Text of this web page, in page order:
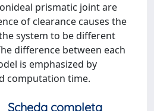
prismatic joint are
of clearance causes the
system to be different
difference between each
is emphasized by
computation time.
Scheda completa